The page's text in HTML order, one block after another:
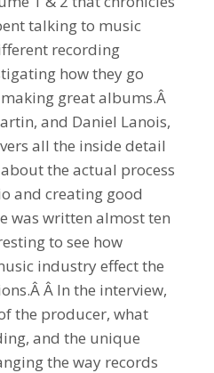
talking to music
recording
how they go
great albums.Â
and Daniel Lanois,
all the inside detail
the actual process
and creating good
was written almost ten
to see how
industry effect the
Â In the interview,
the producer, what
and the unique
the way records